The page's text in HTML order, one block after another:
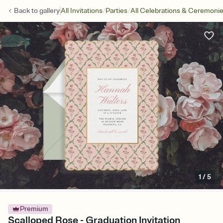
Back togalleryAll Invitations/Parties/All Celebrations &
1/5
Premium
Scalloped Rose - Graduation Invitation